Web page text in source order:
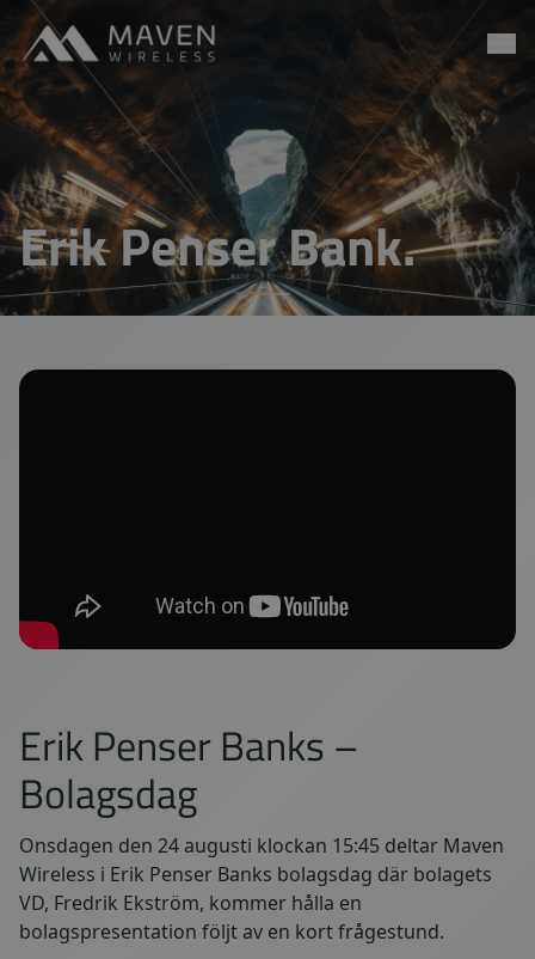
Go to content
Maven Wireless
Erik Penser Bank.
Erik Penser Banks –
Bolagsdag
Onsdagen den 24 augusti klockan 15:45 deltar Maven
Wireless i Erik Penser Banks bolagsdag där bolagets
VD, Fredrik Ekström, kommer hålla en
bolagspresentation följt av en kort frågestund.